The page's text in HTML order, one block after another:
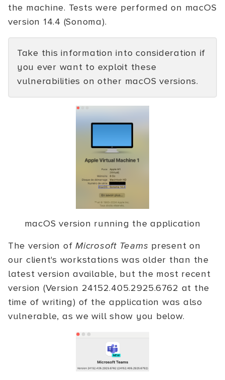
the machine. Tests were performed on macOS
version 14.4 (Sonoma).
Take this information into consideration if
you ever want to exploit these
vulnerabilities on other macOS versions.
macOS version running the application
The version ofMicrosoft Teams present on
our client's workstations was older than the
latest version available, but the most recent
version (Version 24152.405.2925.6762 at the
time of writing) of the application was also
vulnerable, as we will show you below.